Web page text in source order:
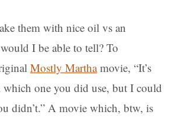
them with nice oil vs an
I be able to tell? To
Mostly Marthamovie, “It’s
one you did use, but I could
didn’t.” A movie which, btw, is